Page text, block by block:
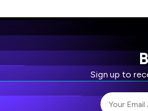
Sign up to